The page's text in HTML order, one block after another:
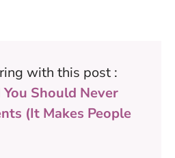
with this post :
Should Never
(It Makes People